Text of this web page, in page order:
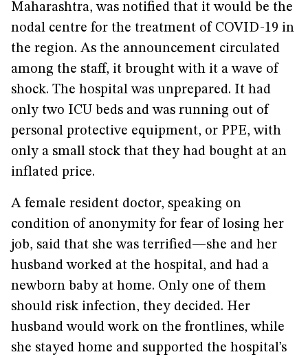
Maharashtra, was notified that it would be the
nodal centre for the treatment of COVID-19 in
the region. As the announcement circulated
among the staff, it brought with it a wave of
shock. The hospital was unprepared. It had
only two ICU beds and was running out of
personal protective equipment, or PPE, with
only a small stock that they had bought at an
inflated price.
A female resident doctor, speaking on
condition of anonymity for fear of losing her
job, said that she was terrified—she and her
husband worked at the hospital, and had a
newborn baby at home. Only one of them
should risk infection, they decided. Her
husband would work on the frontlines, while
she stayed home and supported the hospital’s